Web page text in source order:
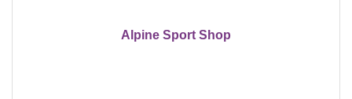
Alpine Sport Shop